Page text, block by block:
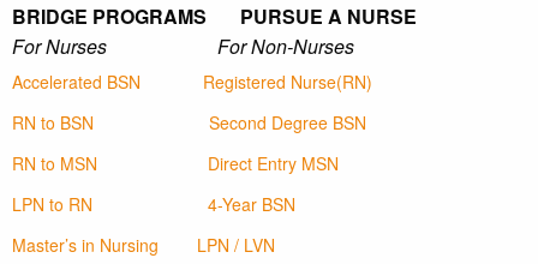
BRIDGE PROGRAMS PURSUE A NURSE
For Nurses For Non-Nurses
Accelerated BSN
Registered Nurse(RN)
RN to BSN
Second Degree BSN
RN to MSN
Direct Entry MSN
LPN to RN
4-Year BSN
Master’s in Nursing
LPN / LVN